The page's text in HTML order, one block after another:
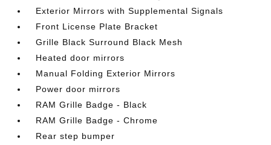
Exterior Mirrors with Supplemental Signals
Front License Plate Bracket
Grille Black Surround Black Mesh
Heated door mirrors
Manual Folding Exterior Mirrors
Power door mirrors
RAM Grille Badge - Black
RAM Grille Badge - Chrome
Rear step bumper